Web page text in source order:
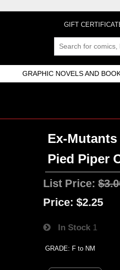
GIFT
GRAPHIC NOVELS AND
Ex-
Pied Piper
List Price:
Price: $2.25
In Stock 1
GRADE: F to NM